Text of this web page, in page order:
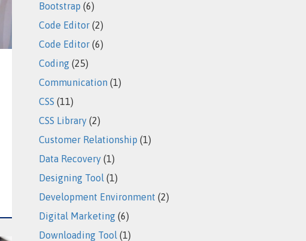
Bootstrap (6)
Code Editor (2)
Code Editor (6)
Coding (25)
Communication (1)
CSS (11)
CSS Library (2)
Customer Relationship (1)
Data Recovery (1)
Designing Tool (1)
Development Environment (2)
Digital Marketing (6)
Downloading Tool (1)